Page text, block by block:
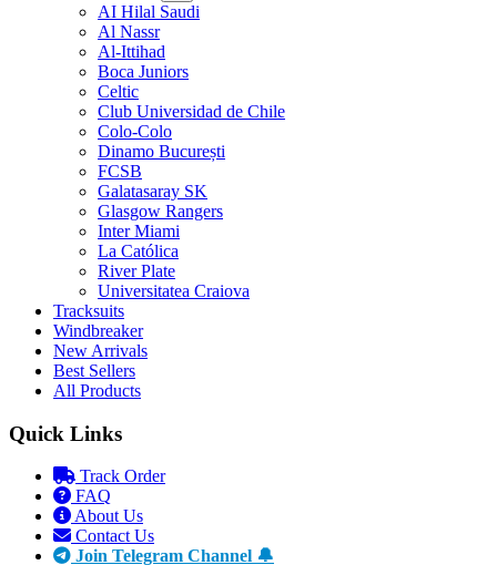
AI Hilal Saudi
Al Nassr
Al-Ittihad
Boca Juniors
Celtic
Club Universidad de Chile
Colo-Colo
Dinamo București
FCSB
Galatasaray SK
Glasgow Rangers
Inter Miami
La Católica
River Plate
Universitatea Craiova
Tracksuits
Windbreaker
New Arrivals
Best Sellers
All Products
Quick Links
Track Order
FAQ
About Us
Contact Us
Join Telegram Channel 🔔